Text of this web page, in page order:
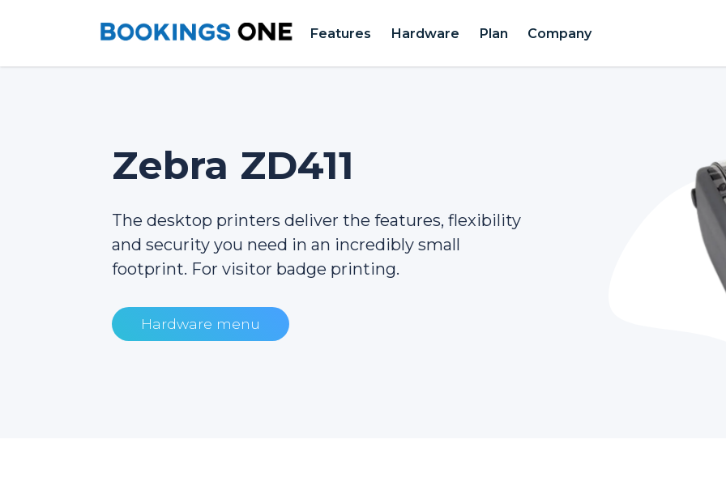
Features Hardware Plan Company
Zebra ZD411
The desktop printers deliver the features, flexibility
and security you need in an incredibly small
footprint. For visitor badge printing.
Hardware menu